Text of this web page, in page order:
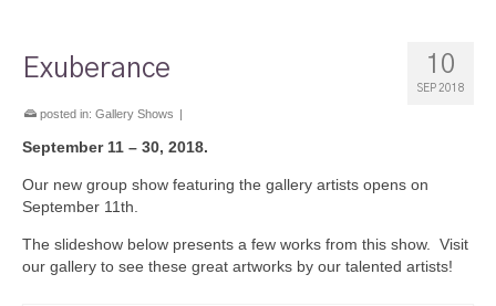
10
SEP 2018
Exuberance
posted in: Gallery Shows |
September 11 – 30, 2018.
Our new group show featuring the gallery artists opens on
September 11th.
The slideshow below presents a few works from this show. Visit
our gallery to see these great artworks by our talented artists!